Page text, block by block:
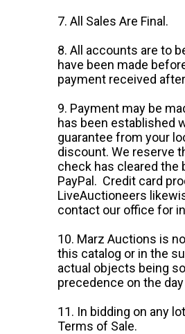
7. All Sales Are Final.
8. All accounts are to
have been made
payment received
9. Payment may be
has been established
guarantee from your
discount. We reserve
check has cleared the
PayPal. Credit card
LiveAuctioneers
contact our office for
10. Marz Auctions is
this catalog or in the
actual objects being
precedence on the
11. In bidding on any
Terms of Sale.